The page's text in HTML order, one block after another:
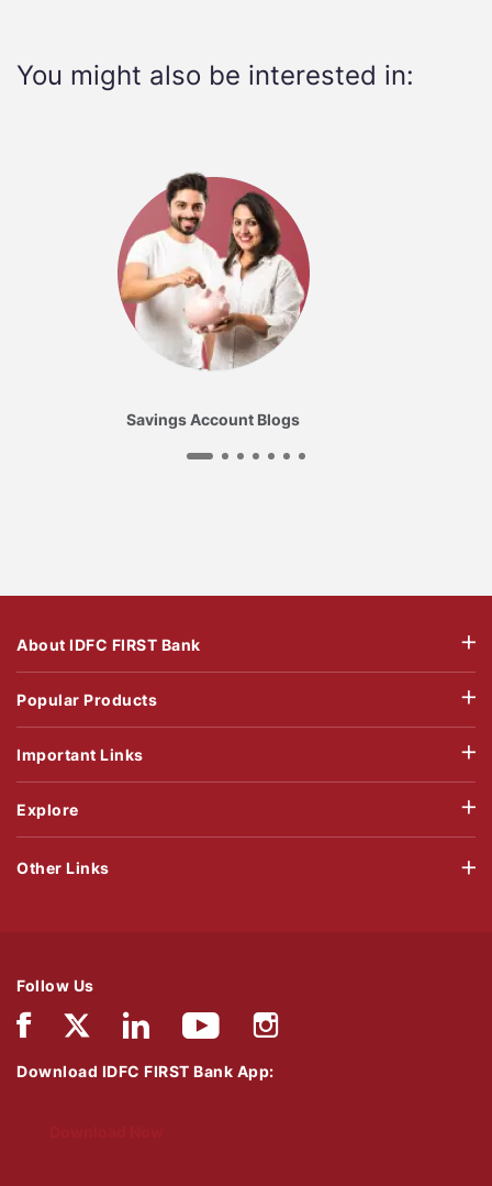
You might also be interested in:
Savings Account Blogs
About IDFC FIRST Bank
Popular Products
Important Links
Explore
Follow Us
Download IDFC FIRST Bank App:
Other Links